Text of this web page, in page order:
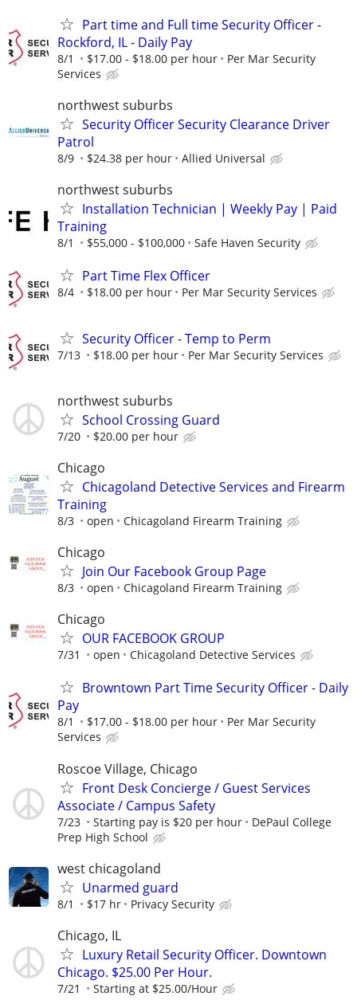
Part time and Full time Security Officer -
Rockford, IL - Daily Pay
8/1 $17.00 - $18.00 per hour
Per Mar Security
Services
northwest suburbs
Security Officer Security Clearance Driver
Patrol
8/9 $24.38 per hour Allied Universal
northwest suburbs
Installation Technician | Weekly Pay | Paid
Training
8/1 $55,000 - $100,000 Safe Haven Security
Part Time Flex Officer
8/4 $18.00 per hour Per Mar Security Services
Security Officer - Temp to Perm
7/13 $18.00 per hour Per Mar Security Services
northwest suburbs
School Crossing Guard
7/20 $20.00 per hour
Chicago
Chicagoland Detective Services and Firearm
Training
8/3 open Chicagoland Firearm Training
Chicago
Join Our Facebook Group Page
8/3 open Chicagoland Firearm Training
Chicago
OUR FACEBOOK GROUP
7/31 open Chicagoland Detective Services
Browntown Part Time Security Officer - Daily
Pay
8/1 $17.00 - $18.00 per hour
Per Mar Security
Services
Roscoe Village, Chicago
Front Desk Concierge / Guest Services
Associate / Campus Safety
7/23 Starting pay is $20 per hour
DePaul College
Prep High School
west chicagoland
Unarmed guard
8/1 $17 hr Privacy Security
Chicago, IL
Luxury Retail Security Officer. Downtown
Chicago. $25.00 Per Hour.
7/21 Starting at $25.00/Hour